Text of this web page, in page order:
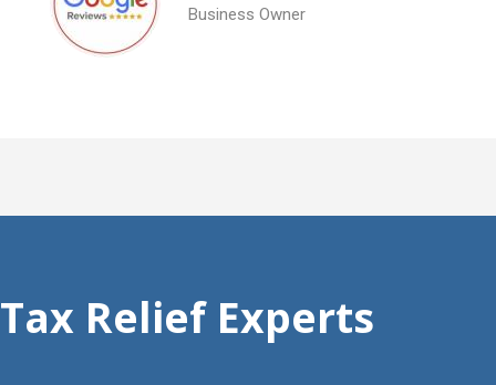
Business Owner
Tax Relief Experts